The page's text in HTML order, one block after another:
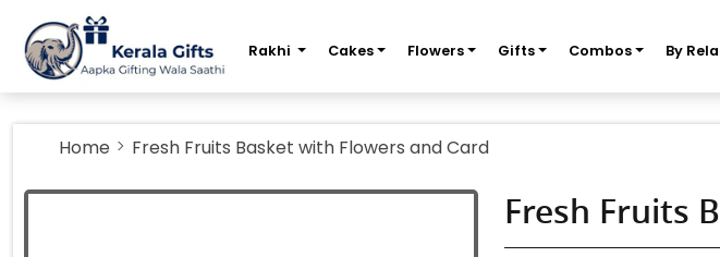
Rakhi Cakes Flowers Gifts Combos By
Home Fresh Fruits Basket with Flowers and Card
Fresh Fruits